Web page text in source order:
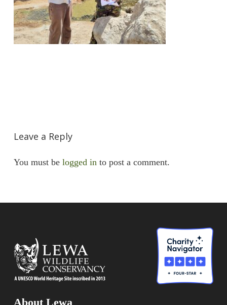
Leave a Reply
You must be logged in to post a comment.
About Lewa